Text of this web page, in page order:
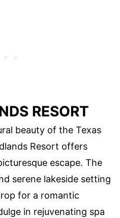
RESORT
beauty of the Texas
Resort offers
escape. The
serene lakeside setting
for a romantic
in rejuvenating spa